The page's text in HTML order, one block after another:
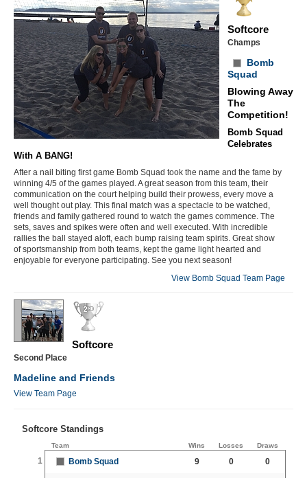
Softcore
Champs
Bomb
Squad
Blowing Away
The
Competition!
Bomb Squad
Celebrates
With A BANG!
After a nail biting first game Bomb Squad took the name and the fame by
winning 4/5 of the games played. A great season from this team, their
communication on the court helping build their prowess, every move a
well thought out play. This final match was a spectacle to be watched,
friends and family gathered round to watch the games commence. The
sets, saves and spikes were often and well executed. With incredible
rallies the ball stayed aloft, each bump raising team spirits. Great show
of sportsmanship from both teams, kept the game light hearted and
enjoyable for everyone participating. See you next season!
View Bomb Squad Team Page
Softcore
Second Place
Madeline and Friends
View Team Page
Softcore Standings
Team Wins Losses Draws
1 Bomb Squad 9 0 0